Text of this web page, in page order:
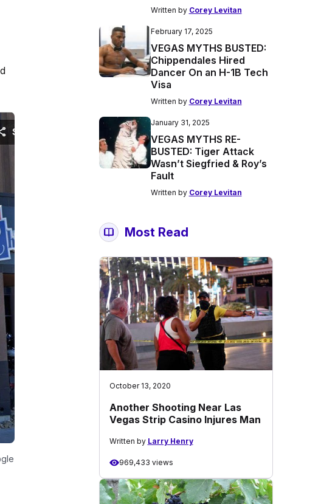
Written by Corey Levitan
February 17, 2025
VEGAS MYTHS BUSTED:
Chippendales Hired
Dancer On an H-1B Tech
Visa
Written by Corey Levitan
January 31, 2025
VEGAS MYTHS RE-
BUSTED: Tiger Attack
Wasn’t Siegfried & Roy’s
Fault
Written by Corey Levitan
Most Read
October 13, 2020
Another Shooting Near Las
Vegas Strip Casino Injures Man
Written by Larry Henry
969,433 views